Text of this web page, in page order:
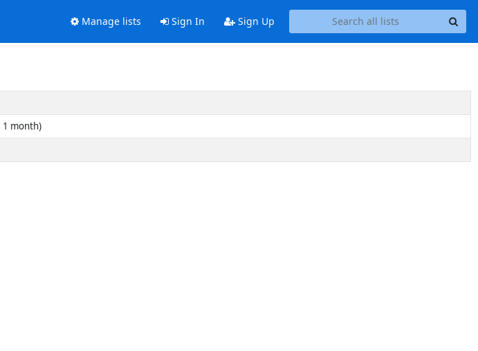
Manage lists Sign In Sign Up
1 month)